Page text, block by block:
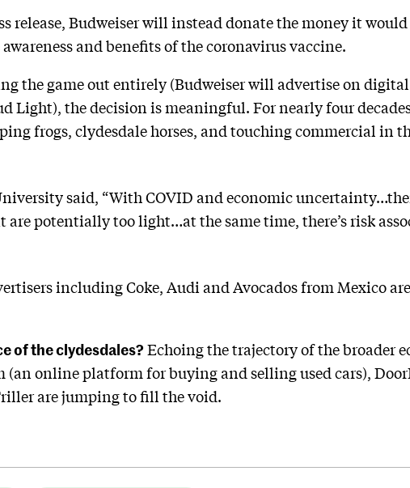
release, Budweiser will instead donate the money it would
and benefits of the coronavirus vaccine.
the game out entirely (Budweiser will advertise on
Light), the decision is meaningful. For nearly four
frogs, clydesdale horses, and touching commercial in
said, “With COVID and economic
are potentially too light…at the same time, there’s risk
including Coke, Audi and Avocados from Mexico
of the clydesdales? Echoing the trajectory of the broader
online platform for buying and selling used cars),
are jumping to fill the void.